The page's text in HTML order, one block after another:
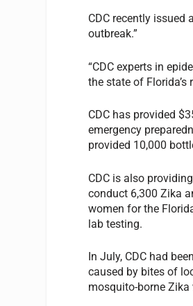
CDC recently
outbreak.”
“CDC experts in
the state of Florida’s
CDC has provided
emergency
provided 10,000
CDC is also
conduct 6,300 Zika
women for the
lab testing.
In July, CDC had
caused by bites of
mosquito-borne